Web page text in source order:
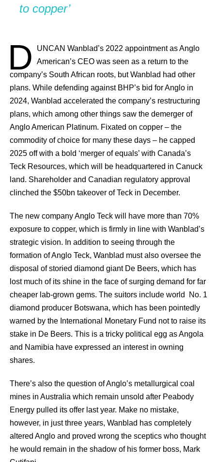
to copper’
D UNCAN Wanblad’s 2022 appointment as Anglo
American’s CEO was seen as a return to the
company’s South African roots, but Wanblad had other
plans. While defending against BHP’s bid for Anglo in
2024, Wanblad accelerated the company’s restructuring
plans, which among other things saw the demerger of
Anglo American Platinum. Fixated on copper – the
commodity of choice for many these days – he capped
2025 off with a bold ‘merger of equals’ with Canada’s
Teck Resources, which will be headquartered in Canuck
land. Shareholder and Canadian regulatory approval
clinched the $50bn takeover of Teck in December.
The new company Anglo Teck will have more than 70%
exposure to copper, which is firmly in line with Wanblad’s
strategic vision. In addition to seeing through the
formation of Anglo Teck, Wanblad must also oversee the
disposal of storied diamond giant De Beers, which has
lost much of its shine in the face of surging demand for far
cheaper lab-grown gems. The suitors include world No. 1
diamond producer Botswana, which has been pointedly
warned by the International Monetary Fund not to raise its
stake in De Beers. This is a tricky political egg as Angola
and Namibia have expressed an interest in owning
shares.
There’s also the question of Anglo’s metallurgical coal
mines in Australia which remain unsold after Peabody
Energy pulled its offer last year. Make no mistake,
however, in just three years, Wanblad has completely
altered Anglo and proved wrong the sceptics who thought
he would remain in the shadow of his former boss, Mark